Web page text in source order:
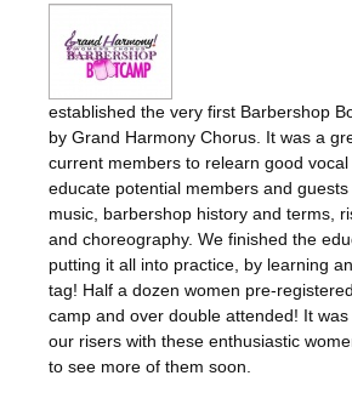
established the very first Barbershop
by Grand Harmony Chorus. It was a
current members to relearn good vocal
educate potential members and
music, barbershop history and terms,
and choreography. We finished the
putting it all into practice, by learning
tag! Half a dozen women pre-
camp and over double attended! It
our risers with these enthusiastic
to see more of them soon.